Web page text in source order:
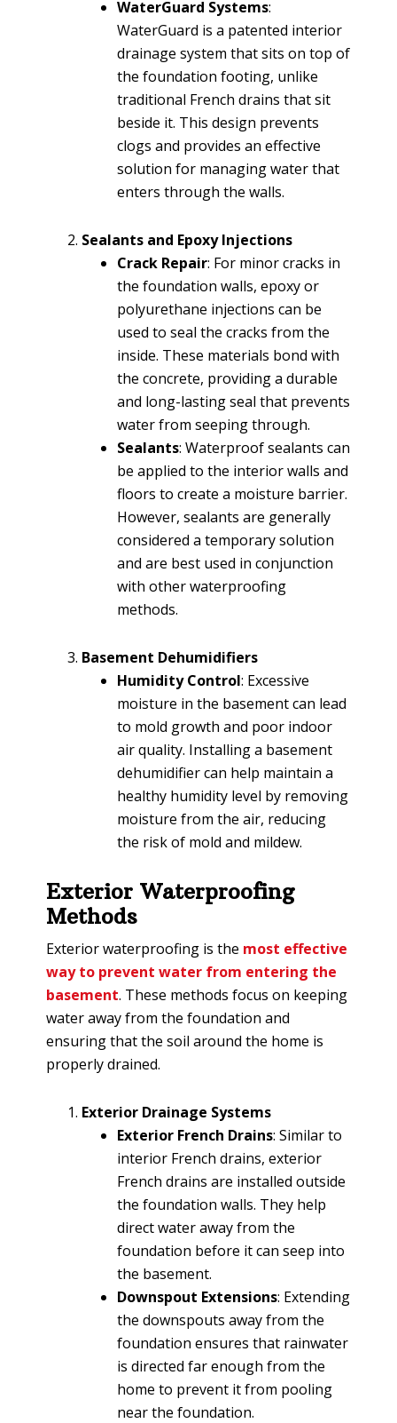
WaterGuard Systems:
WaterGuard is a patented interior
drainage system that sits on top of
the foundation footing, unlike
traditional French drains that sit
beside it. This design prevents
clogs and provides an effective
solution for managing water that
enters through the walls.
Sealants and Epoxy Injections
Crack Repair: For minor cracks in
the foundation walls, epoxy or
polyurethane injections can be
used to seal the cracks from the
inside. These materials bond with
the concrete, providing a durable
and long-lasting seal that prevents
water from seeping through.
Sealants: Waterproof sealants can
be applied to the interior walls and
floors to create a moisture barrier.
However, sealants are generally
considered a temporary solution
and are best used in conjunction
with other waterproofing
methods.
Basement Dehumidifiers
Humidity Control: Excessive
moisture in the basement can lead
to mold growth and poor indoor
air quality. Installing a basement
dehumidifier can help maintain a
healthy humidity level by removing
moisture from the air, reducing
the risk of mold and mildew.
Exterior Waterproofing
Methods
Exterior waterproofing is the most effective
way to prevent water from entering the
basement. These methods focus on keeping
water away from the foundation and
ensuring that the soil around the home is
properly drained.
Exterior Drainage Systems
Exterior French Drains: Similar to
interior French drains, exterior
French drains are installed outside
the foundation walls. They help
direct water away from the
foundation before it can seep into
the basement.
Downspout Extensions: Extending
the downspouts away from the
foundation ensures that rainwater
is directed far enough from the
home to prevent it from pooling
near the foundation.